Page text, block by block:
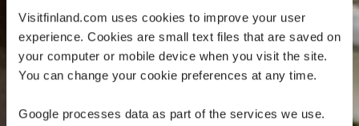
Visitfinland.com uses cookies to improve your user
experience. Cookies are small text files that are saved on
your computer or mobile device when you visit the site.
You can change your cookie preferences at any time.
Google processes data as part of the services we use.